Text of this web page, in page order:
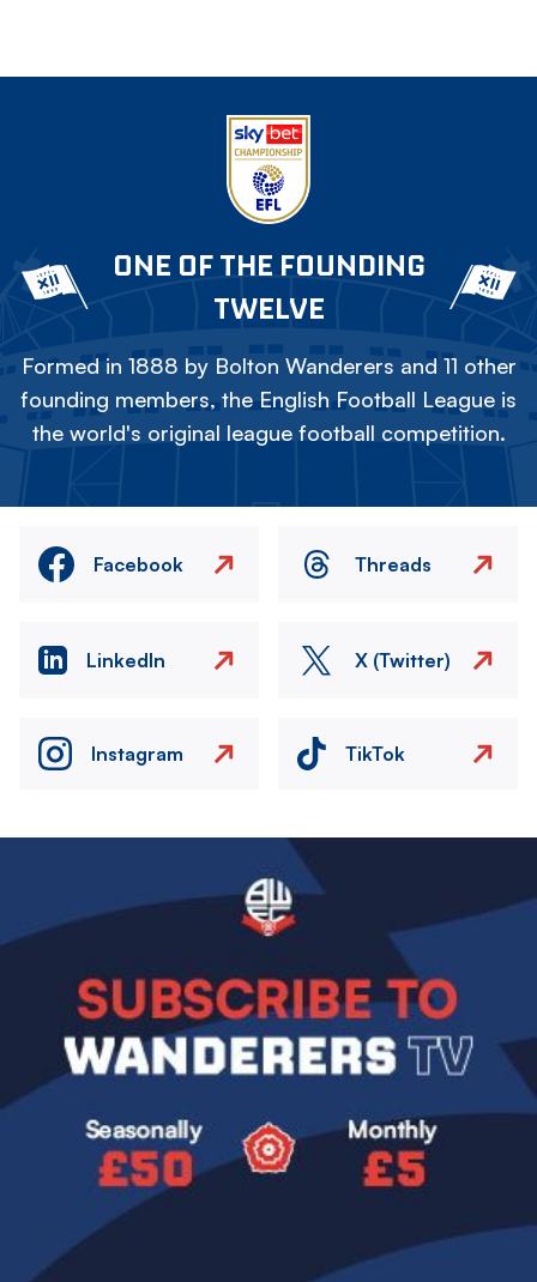
ONE OF THE FOUNDING
TWELVE
Formed in 1888 by Bolton Wanderers and 11 other
founding members, the English Football League is
the world's original league football competition.
Facebook Threads
LinkedIn X (Twitter)
Instagram TikTok